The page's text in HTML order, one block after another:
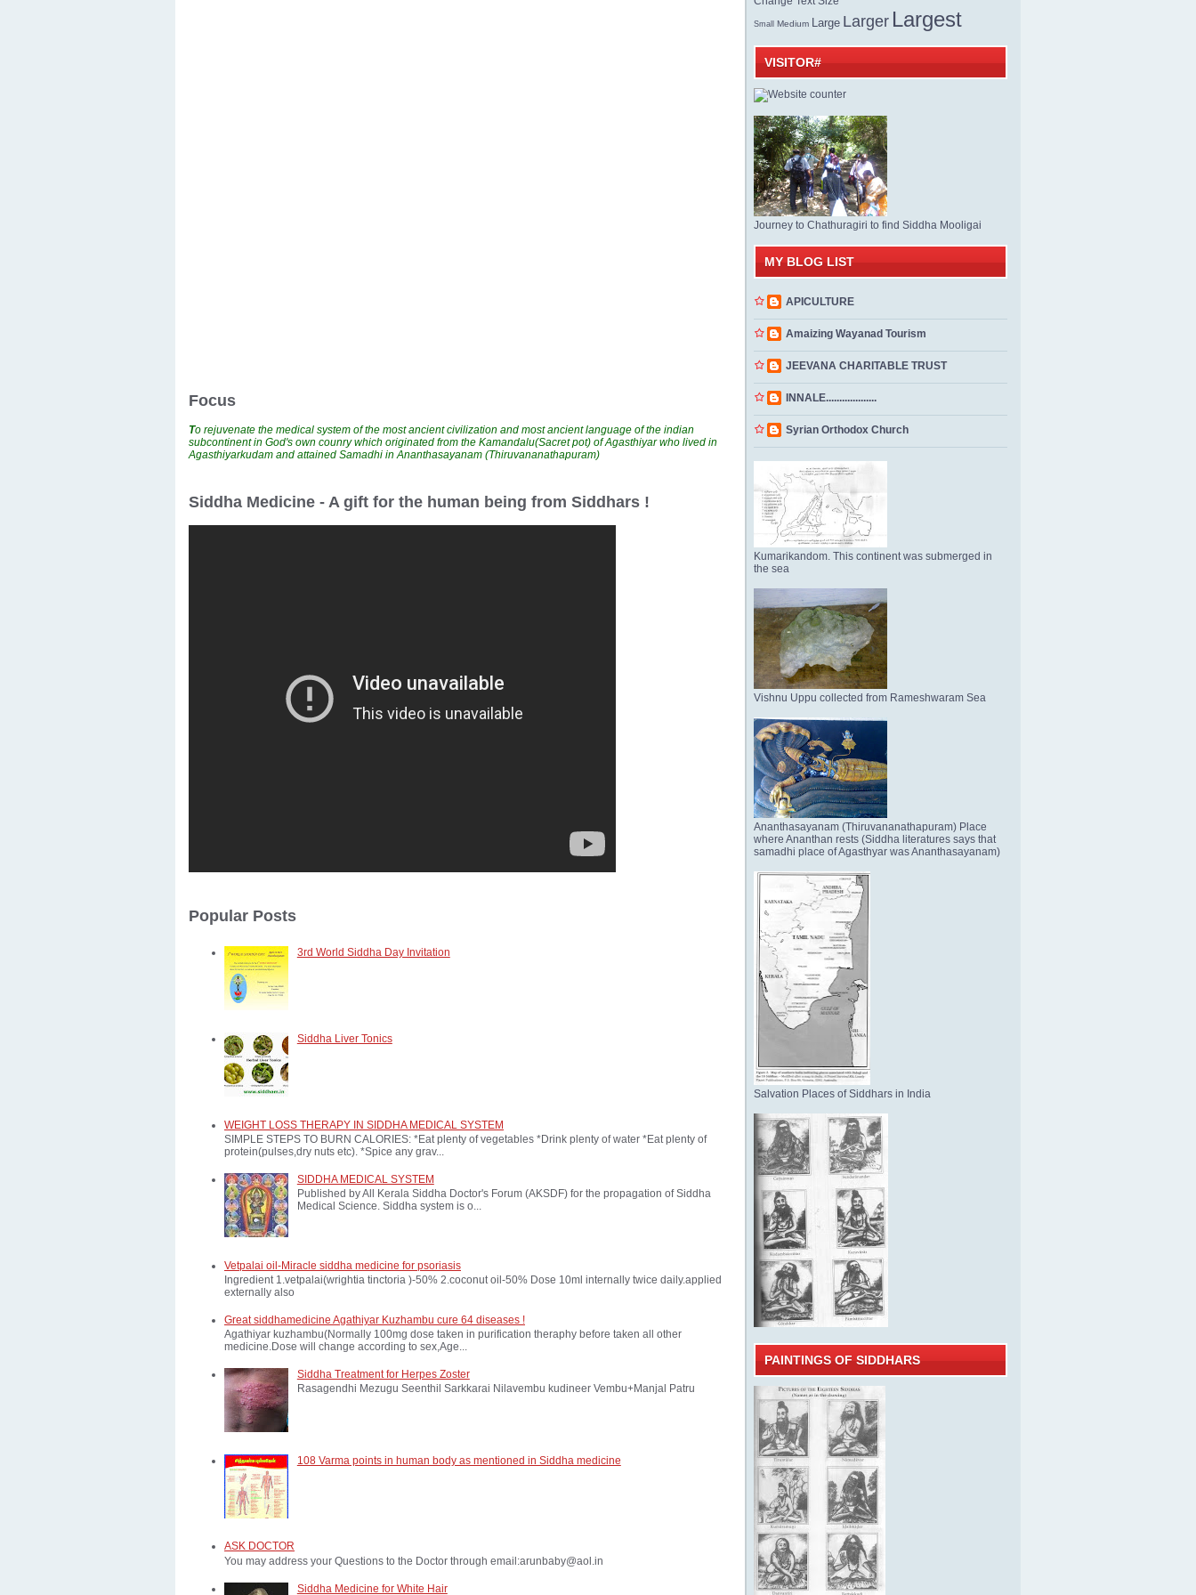
Focus
To rejuvenate the medical system of the most ancient civilization and most ancient language of the indian
subcontinent in God's own counry which originated from the Kamandalu(Sacret pot) of Agasthiyar who lived in
Agasthiyarkudam and attained Samadhi in Ananthasayanam (Thiruvananathapuram)
Siddha Medicine - A gift for the human being from Siddhars !
Popular Posts
3rd World Siddha Day Invitation
Siddha Liver Tonics
WEIGHT LOSS THERAPY IN SIDDHA MEDICAL SYSTEM
SIMPLE STEPS TO BURN CALORIES: *Eat plenty of vegetables *Drink plenty of water *Eat plenty of
protein(pulses,dry nuts etc). *Spice any grav...
SIDDHA MEDICAL SYSTEM
Published by All Kerala Siddha Doctor's Forum (AKSDF) for the propagation of Siddha
Medical Science. Siddha system is o...
Vetpalai oil-Miracle siddha medicine for psoriasis
Ingredient 1.vetpalai(wrightia tinctoria )-50% 2.coconut oil-50% Dose 10ml internally twice daily.applied
externally also
Great siddhamedicine Agathiyar Kuzhambu cure 64 diseases !
Agathiyar kuzhambu(Normally 100mg dose taken in purification theraphy before taken all other
medicine.Dose will change according to sex,Age...
Siddha Treatment for Herpes Zoster
Rasagendhi Mezugu Seenthil Sarkkarai Nilavembu kudineer Vembu+Manjal Patru
108 Varma points in human body as mentioned in Siddha medicine
ASK DOCTOR
You may address your Questions to the Doctor through email:arunbaby@aol.in
Siddha Medicine for White Hair
Small Medium Large Larger Largest
VISITOR#
Journey to Chathuragiri to find Siddha Mooligai
MY BLOG LIST
APICULTURE
Amaizing Wayanad Tourism
JEEVANA CHARITABLE TRUST
INNALE...................
Syrian Orthodox Church
Kumarikandom. This continent was submerged in
the sea
Vishnu Uppu collected from Rameshwaram Sea
Ananthasayanam (Thiruvananathapuram) Place
where Ananthan rests (Siddha literatures says that
samadhi place of Agasthyar was Ananthasayanam)
Salvation Places of Siddhars in India
PAINTINGS OF SIDDHARS